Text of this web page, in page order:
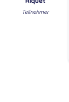
Teilnehmer